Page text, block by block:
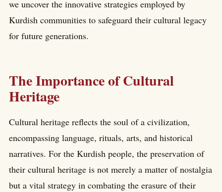
we uncover the innovative strategies employed by
Kurdish communities to safeguard their cultural legacy
for future generations.
The Importance of Cultural
Heritage
Cultural heritage reflects the soul of a civilization,
encompassing language, rituals, arts, and historical
narratives. For the Kurdish people, the preservation of
their cultural heritage is not merely a matter of nostalgia
but a vital strategy in combating the erasure of their